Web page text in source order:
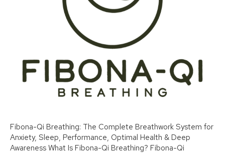
Fibona-Qi Breathing: The Complete Breathwork System for
Anxiety, Sleep, Performance, Optimal Health & Deep
Awareness What Is Fibona-Qi Breathing? Fibona-Qi